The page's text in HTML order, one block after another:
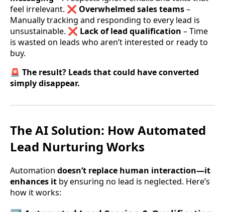
feel irrelevant. ❌ Overwhelmed sales teams–
Manually tracking and responding to every lead is
unsustainable. ❌ Lack of lead qualification – Time
is wasted on leads who aren’t interested or ready to
buy.
🚨 The result? Leads that could have converted
simply disappear.
The AI Solution: How Automated
Lead Nurturing Works
Automation doesn’t replace human interaction—it
enhances it by ensuring no lead is neglected. Here’s
how it works: